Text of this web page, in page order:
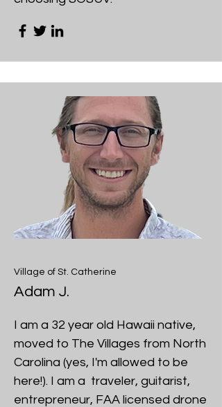
Village of St. Catherine
Adam J.
I am a 32 year old Hawaii native,
moved to The Villages from North
Carolina (yes, I'm allowed to be
here!). I am a traveler, guitarist,
entrepreneur, FAA licensed drone